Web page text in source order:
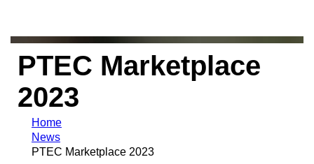
PTEC Marketplace
2023
Home
News
PTEC Marketplace 2023